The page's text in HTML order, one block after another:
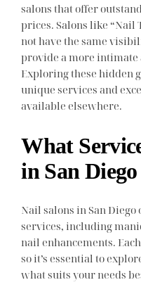
salons that offer
prices. Salons like “Nail
not have the same
provide a more intimate
Exploring these hidden
unique services and
available elsewhere.
What
in San
Nail salons in San
services, including
nail enhancements.
so it’s essential to
what suits your needs